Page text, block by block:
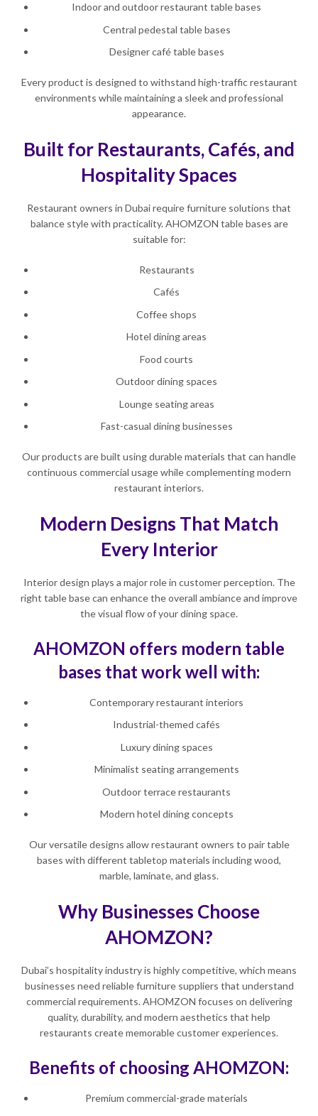
Indoor and outdoor restaurant table bases
Central pedestal table bases
Designer café table bases
Every product is designed to withstand high-traffic restaurant
environments while maintaining a sleek and professional
appearance.
Built for Restaurants, Cafés, and
Hospitality Spaces
Restaurant owners in Dubai require furniture solutions that
balance style with practicality. AHOMZON table bases are
suitable for:
Restaurants
Cafés
Coffee shops
Hotel dining areas
Food courts
Outdoor dining spaces
Lounge seating areas
Fast-casual dining businesses
Our products are built using durable materials that can handle
continuous commercial usage while complementing modern
restaurant interiors.
Modern Designs That Match
Every Interior
Interior design plays a major role in customer perception. The
right table base can enhance the overall ambiance and improve
the visual flow of your dining space.
AHOMZON offers modern table
bases that work well with:
Contemporary restaurant interiors
Industrial-themed cafés
Luxury dining spaces
Minimalist seating arrangements
Outdoor terrace restaurants
Modern hotel dining concepts
Our versatile designs allow restaurant owners to pair table
bases with different tabletop materials including wood,
marble, laminate, and glass.
Why Businesses Choose
AHOMZON?
Dubai’s hospitality industry is highly competitive, which means
businesses need reliable furniture suppliers that understand
commercial requirements. AHOMZON focuses on delivering
quality, durability, and modern aesthetics that help
restaurants create memorable customer experiences.
Benefits of choosing AHOMZON:
Premium commercial-grade materials